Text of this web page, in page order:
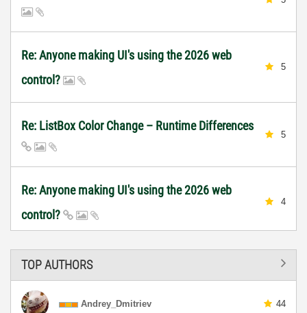
Re: Anyone making UI's using the 2026 web
control?
5
Re: ListBox Color Change – Runtime Differences
5
Re: Anyone making UI's using the 2026 web
control?
4
TOP AUTHORS
Andrey_Dmitriev 44